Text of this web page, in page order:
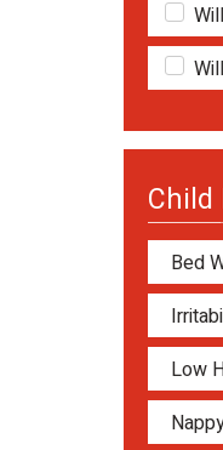
Child
Bed
Low